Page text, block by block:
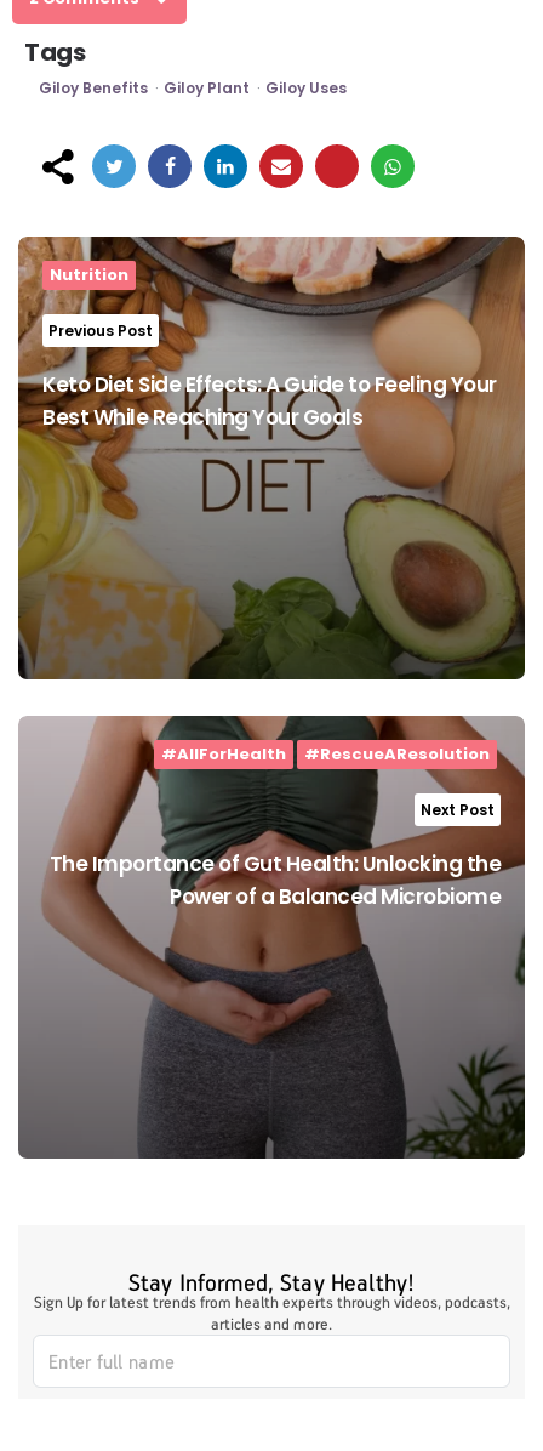
Tags
Giloy Benefits Giloy Plant Giloy Uses
Post
navigation
Nutrition
Previous Post
Keto Diet Side Effects: A Guide to Feeling Your
Best While Reaching Your Goals
#AllForHealth #RescueAResolution
Next Post
The Importance of Gut Health: Unlocking the
Power of a Balanced Microbiome
Stay Informed, Stay Healthy!
Sign Up for latest trends from health experts through videos, podcasts,
articles and more.